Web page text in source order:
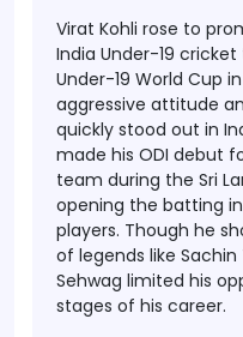
Virat Kohli rose to
India Under-19
Under-19 World Cup
aggressive attitude
quickly stood out in
made his ODI debut
team during the Sri
opening the batting
players. Though he
of legends like
Sehwag limited his
stages of his career.